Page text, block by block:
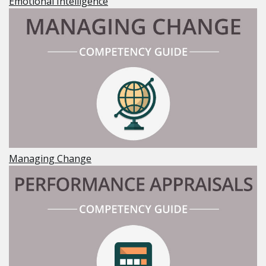
Managing Change